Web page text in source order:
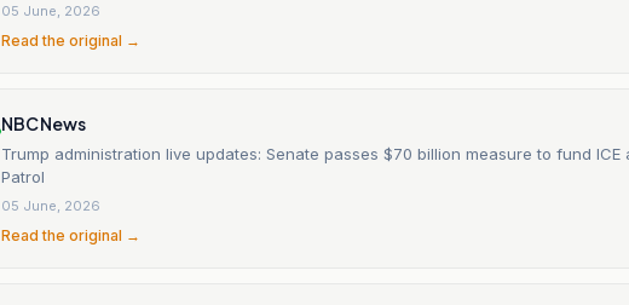
05 June, 2026
Read the original →
NBC News
Trump administration live updates: Senate passes $70 billion measure to fund ICE
Patrol
05 June, 2026
Read the original →